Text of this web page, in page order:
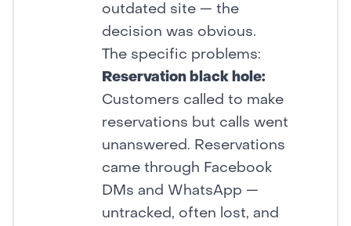
outdated site — the
decision was obvious.
The specific problems:
Reservation black hole:
Customers called to make
reservations but calls went
unanswered. Reservations
came through Facebook
DMs and WhatsApp —
untracked, often lost, and